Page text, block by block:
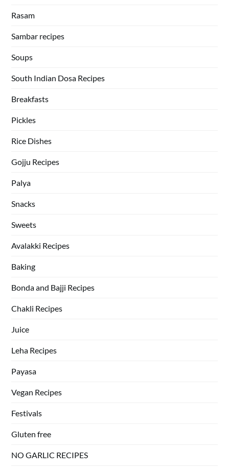
Rasam
Sambar recipes
Soups
South Indian Dosa Recipes
Breakfasts
Pickles
Rice Dishes
Gojju Recipes
Palya
Snacks
Sweets
Avalakki Recipes
Baking
Bonda and Bajji Recipes
Chakli Recipes
Juice
Leha Recipes
Payasa
Vegan Recipes
Festivals
Gluten free
NO GARLIC RECIPES